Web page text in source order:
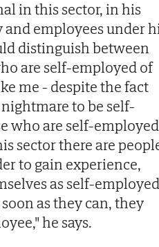
in this sector, in his
and employees under
distinguish between
are self-employed of
me - despite the fact
to be self-
who are self-employed
sector there are
to gain experience,
as self-employed
as they can, they
he says.